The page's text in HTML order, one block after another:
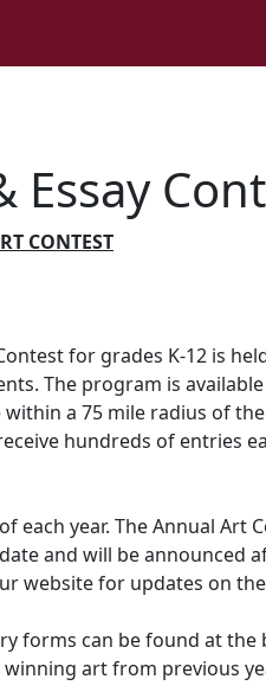
CONTEST
for grades K-12 is
The program is
a 75 mile radius of
hundreds of entries
each year. The Annual Art
and will be announced
website for updates on
forms can be found at
art from previous